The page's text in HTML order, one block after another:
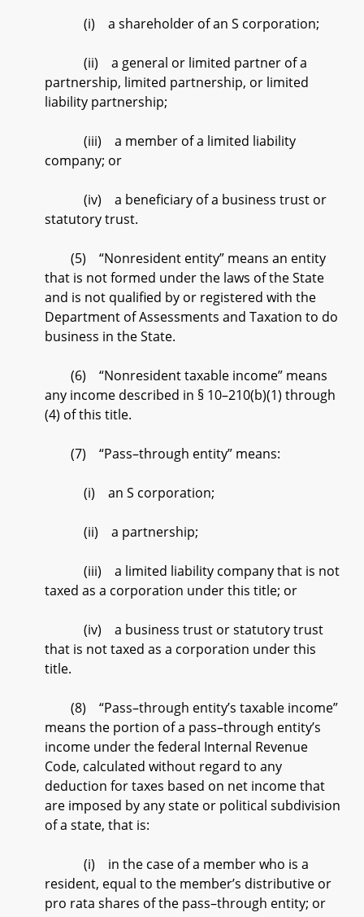
(i) a shareholder of an S corporation;
(ii) a general or limited partner of a
partnership, limited partnership, or limited
liability partnership;
(iii) a member of a limited liability
company; or
(iv) a beneficiary of a business trust or
statutory trust.
(5) “Nonresident entity” means an entity
that is not formed under the laws of the State
and is not qualified by or registered with the
Department of Assessments and Taxation to do
business in the State.
(6) “Nonresident taxable income” means
any income described in § 10–210(b)(1) through
(4) of this title.
(7) “Pass–through entity” means:
(i) an S corporation;
(ii) a partnership;
(iii) a limited liability company that is not
taxed as a corporation under this title; or
(iv) a business trust or statutory trust
that is not taxed as a corporation under this
title.
(8) “Pass–through entity’s taxable income”
means the portion of a pass–through entity’s
income under the federal Internal Revenue
Code, calculated without regard to any
deduction for taxes based on net income that
are imposed by any state or political subdivision
of a state, that is:
(i) in the case of a member who is a
resident, equal to the member’s distributive or
pro rata shares of the pass–through entity; or